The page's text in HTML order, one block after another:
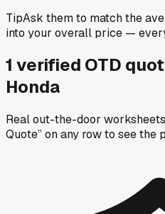
TipAsk them to match the
into your overall price —
1 verified OTD
Honda
Real out-the-door
Quote” on any rowto see the